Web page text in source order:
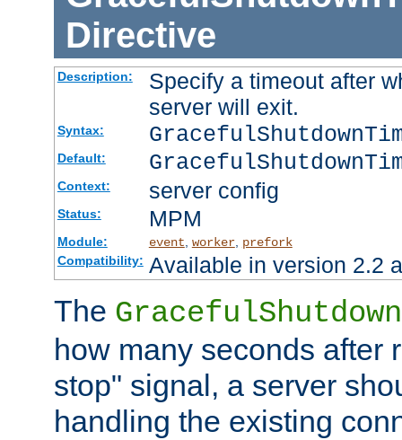
Directive
Description:
Specify a timeout after
server will exit.
Syntax:
Default:
Context: server config
Status: MPM
Module: event, worker, prefork
Compatibility: Available in version 2.2
The
how many seconds after
stop" signal, a server
handling the existing